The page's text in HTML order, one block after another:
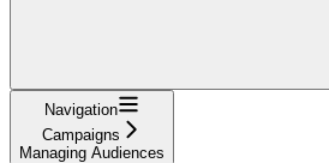
Navigation
Campaigns
Managing Audiences